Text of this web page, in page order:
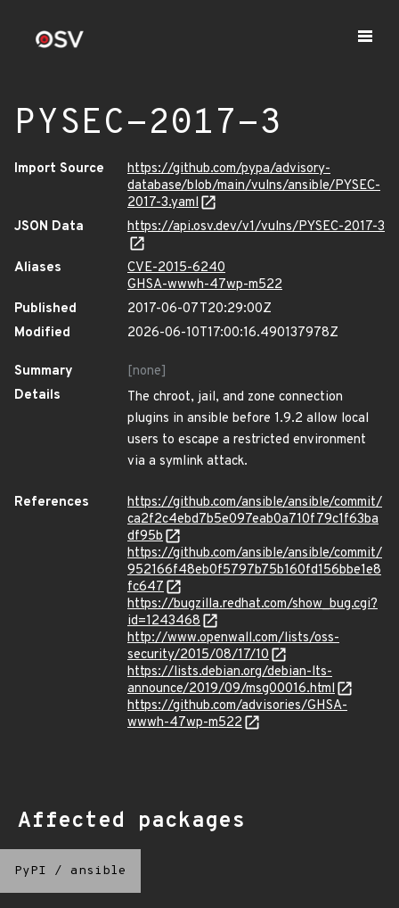
PYSEC-2017-3
Import Source
https://github.com/pypa/advisory-
database/blob/main/vulns/ansible/PYSEC-
2017-3.yaml
JSON Data
https://api.osv.dev/v1/vulns/PYSEC-2017-3
Aliases
CVE-2015-6240
GHSA-wwwh-47wp-m522
Published
2017-06-07T20:29:00Z
Modified
2026-06-10T17:00:16.490137978Z
Summary
[none]
Details
The chroot, jail, and zone connection
plugins in ansible before 1.9.2 allow local
users to escape a restricted environment
via a symlink attack.
References
https://github.com/ansible/ansible/commit/
ca2f2c4ebd7b5e097eab0a710f79c1f63ba
df95b
https://github.com/ansible/ansible/commit/
952166f48eb0f5797b75b160fd156bbe1e8
fc647
https://bugzilla.redhat.com/show_bug.cgi?
id=1243468
http://www.openwall.com/lists/oss-
security/2015/08/17/10
https://lists.debian.org/debian-lts-
announce/2019/09/msg00016.html
https://github.com/advisories/GHSA-
wwwh-47wp-m522
Affected packages
PyPI / ansible